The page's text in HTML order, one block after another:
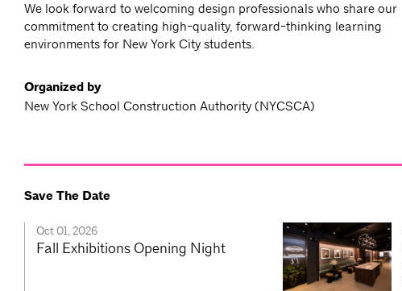
We look forward to welcoming design professionals who share our
commitment to creating high-quality, forward-thinking learning
environments for New York City students.
Organized by
New York School Construction Authority (NYCSCA)
Save The Date
Oct 01, 2026
Fall Exhibitions Opening Night